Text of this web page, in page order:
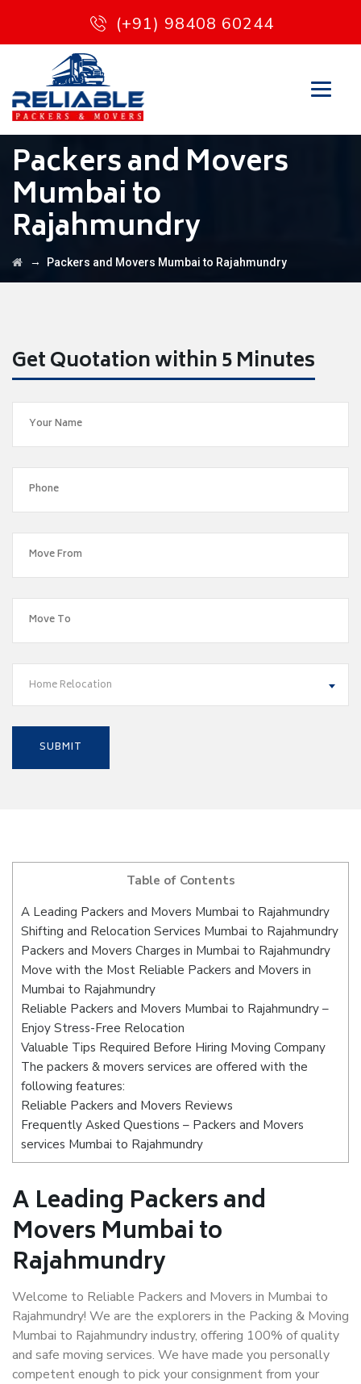
(+91) 98408 60244
Packers and Movers
Mumbai to
Rajahmundry
→ Packers and Movers Mumbai to Rajahmundry
Get Quotation within 5 Minutes
Home Relocation
Table of Contents
A Leading Packers and Movers Mumbai to Rajahmundry
Shifting and Relocation Services Mumbai to Rajahmundry
Packers and Movers Charges in Mumbai to Rajahmundry
Move with the Most Reliable Packers and Movers in
Mumbai to Rajahmundry
Reliable Packers and Movers Mumbai to Rajahmundry –
Enjoy Stress-Free Relocation
Valuable Tips Required Before Hiring Moving Company
The packers & movers services are offered with the
following features:
Reliable Packers and Movers Reviews
Frequently Asked Questions – Packers and Movers
services Mumbai to Rajahmundry
A Leading Packers and
Movers Mumbai to
Rajahmundry
Welcome to Reliable Packers and Movers in Mumbai to
Rajahmundry! We are the explorers in the Packing & Moving
Mumbai to Rajahmundry industry, offering 100% of quality
and safe moving services. We have made you personally
competent enough to pick your consignment from your